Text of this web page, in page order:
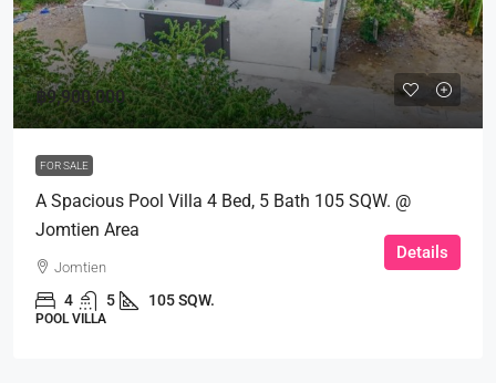
฿9,900,000
FOR SALE
A Spacious Pool Villa 4 Bed, 5 Bath 105 SQW. @
Jomtien Area
Jomtien
4 5 105 SQW.
POOL VILLA
Details